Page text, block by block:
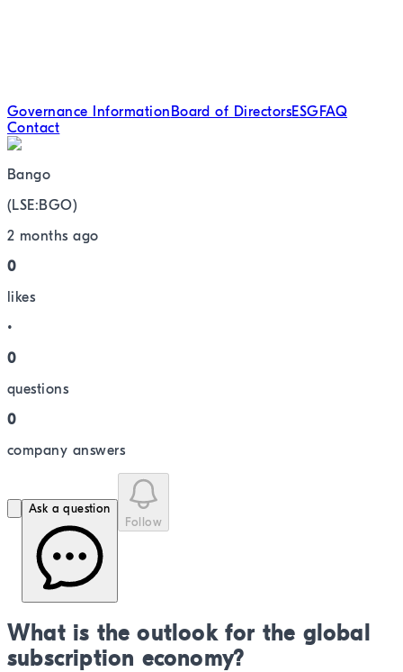
Governance Information Board of DirectorsESG FAQ
Contact
Bango
(LSE:BGO)
2 months ago
0
likes
•
0
questions
0
company answers
Ask a question
Follow
What is the outlook for the global
subscription economy?